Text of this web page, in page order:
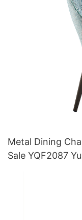
Metal Dining
Sale YQF2087